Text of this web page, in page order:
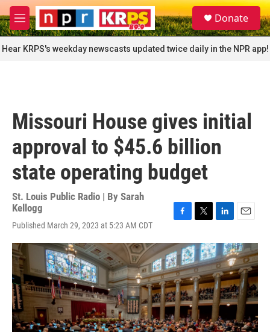
Skip to main content
M
e
n
u
S
e
a
r
c
Donate
Hear KRPS's weekday newscasts updated twice daily in the NPR app!
Missouri House gives initial
approval to $45.6 billion
state operating budget
St. Louis Public Radio | By Sarah
Kellogg
Published March 29, 2023 at 5:23 AM CDT
c
e
b
o
o
k
i
t
t
e
r
n
k
e
d
I
n
a
i
l